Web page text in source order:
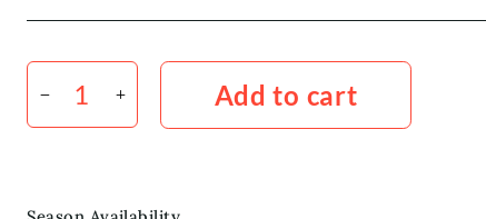
Viburnum
Tinus
x5
quantity
Add to cart